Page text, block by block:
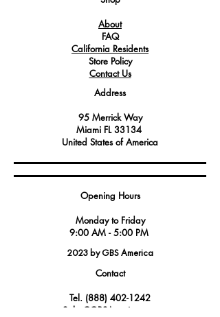
precise cooking results.
Service technicians and kitchen
equipment maintenance professionals
often turn to this gasket when replacing
oven's efficiency and cooking
performance.
Manufactured to meet stringent quality
standards, this gasket is known for its
Angelo Po America's Gasket Door
engineered specifically for their combi
reliable performance.
About
FAQ
California Residents
Store Policy
Contact Us
Address
95 Merrick Way
Miami FL 33134
United States of America
Opening Hours
Monday to Friday
9:00 AM - 5:00 PM
2023 by GBS America
Contact
Tel. (888) 402-1242
Sales@GBSAmerica.com